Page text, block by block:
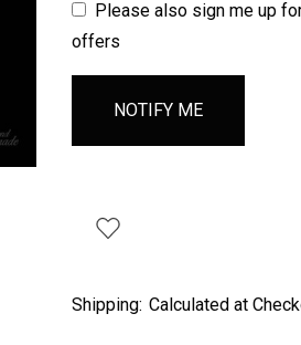
Please also sign me up
offers
Shipping: Calculated at